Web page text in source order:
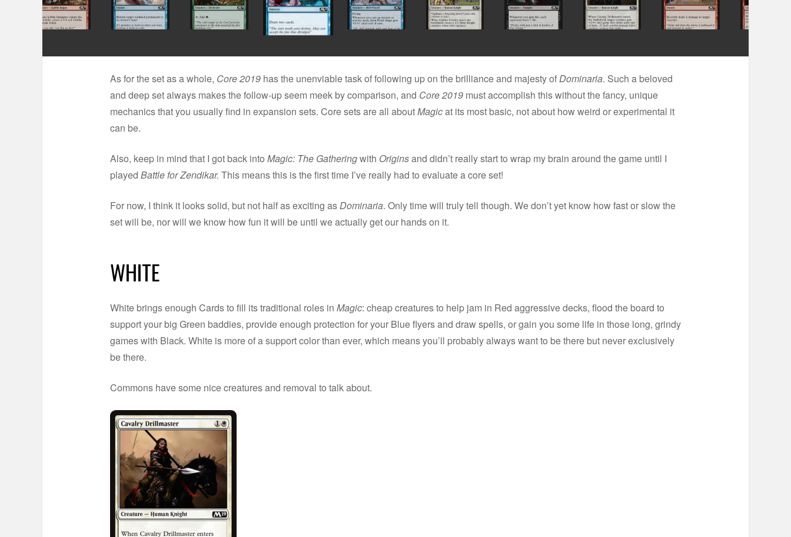
As for the set as a whole, Core 2019 has the unenviable task of following up on the brilliance and majesty of Dominaria. Such a beloved
and deep set always makes the follow-up seem meek by comparison, and Core 2019 must accomplish this without the fancy, unique
mechanics that you usually find in expansion sets. Core sets are all aboutMagicat its most basic, not about how weird or experimental it
can be.
Also, keep in mind that I got back into Magic: The Gatheringwith Originsand didn’t really start to wrap my brain around the game until I
played Battle for Zendikar. This means this is the first time I’ve really had to evaluate a core set!
For now, I think it looks solid, but not half as exciting as Dominaria. Only time will truly tell though. We don’t yet know how fast or slow the
set will be, nor will we know how fun it will be until we actually get our hands on it.
WHITE
White brings enough Cards to fill its traditional roles in Magic: cheap creatures to help jam in Red aggressive decks, flood the board to
support your big Green baddies, provide enough protection for your Blue flyers and draw spells, or gain you some life in those long, grindy
games with Black. White is more of a support color than ever, which means you’ll probably always want to be there but never exclusively
be there.
Commons have some nice creatures and removal to talk about.